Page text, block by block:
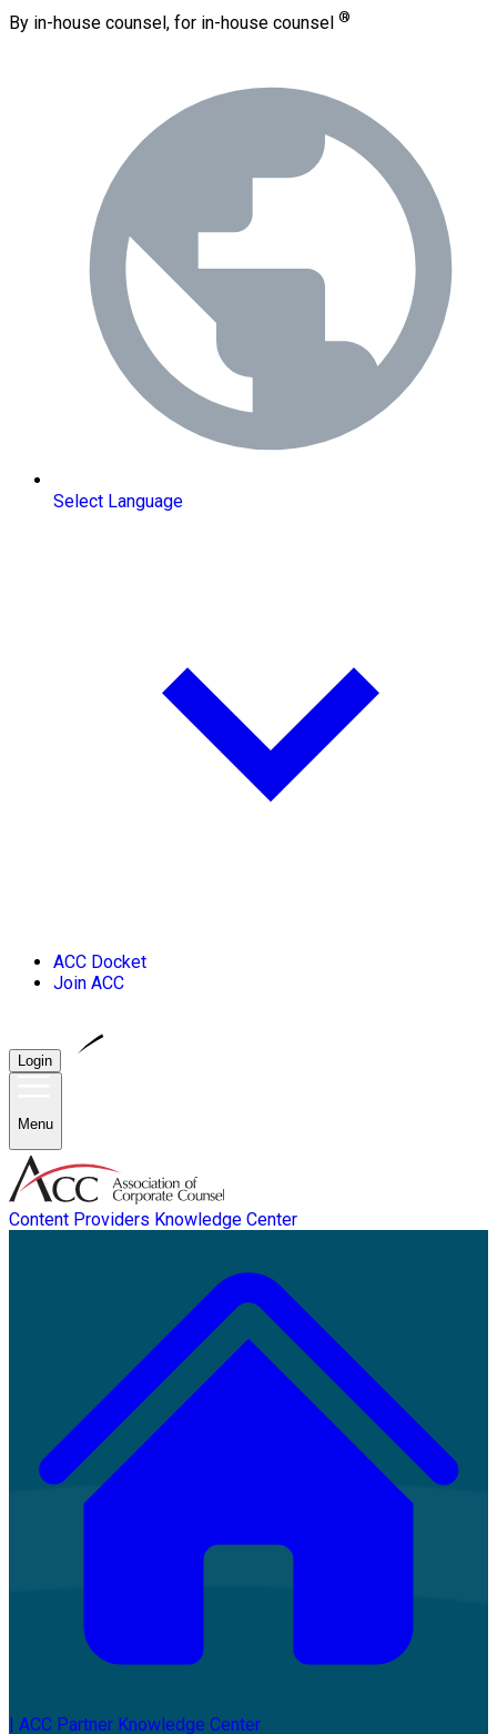
By in-house counsel, for in-house counsel ®
Select Language
ACC Docket
Join ACC
Login
Menu
Content Providers Knowledge Center
ACC Partner Knowledge Center